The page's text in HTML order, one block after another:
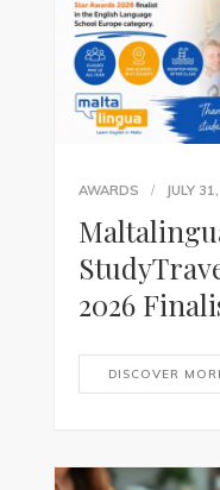
AWARDS JULY
2026
DISCOVER